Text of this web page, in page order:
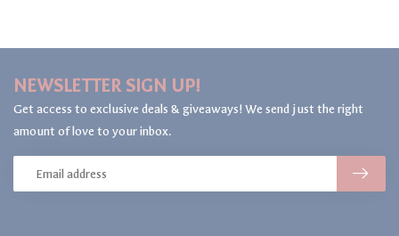
NEWSLETTER SIGN UP!
Get access to exclusive deals & giveaways! We send just the right
amount of love to your inbox.